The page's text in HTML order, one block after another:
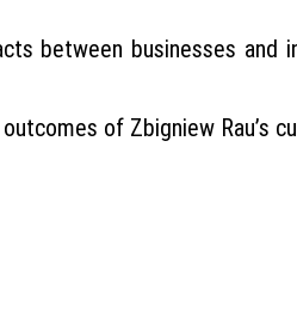
between businesses and
of Zbigniew Rau’s